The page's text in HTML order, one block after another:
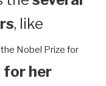
, like
Nobel Prize for
for her